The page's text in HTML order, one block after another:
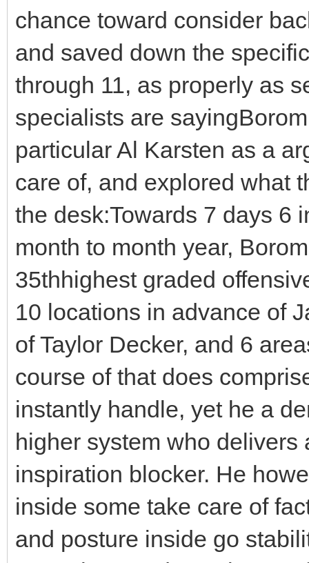
chance toward consider
and saved down the
through 11, as properly as
specialists are
particular Al Karsten as a
care of, and explored what
the desk:Towards 7 days 6
month to month year,
35thhighest graded
10 locations in advance of
of Taylor Decker, and 6
course of that does
instantly handle, yet he a
higher system who
inspiration blocker. He
inside some take care of
and posture inside go